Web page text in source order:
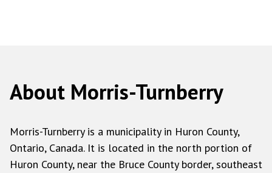
About Morris-Turnberry
Morris-Turnberry is a municipality in Huron County,
Ontario, Canada. It is located in the north portion of
Huron County, near the Bruce County border, southeast